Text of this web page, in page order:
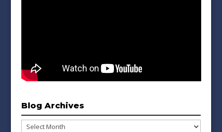
Blog Archives
Blog